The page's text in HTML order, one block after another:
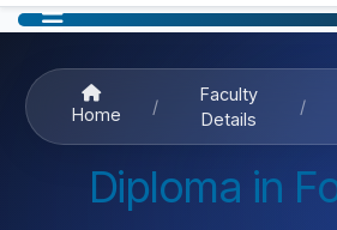
Home /
Faculty
Details
/
Diploma in